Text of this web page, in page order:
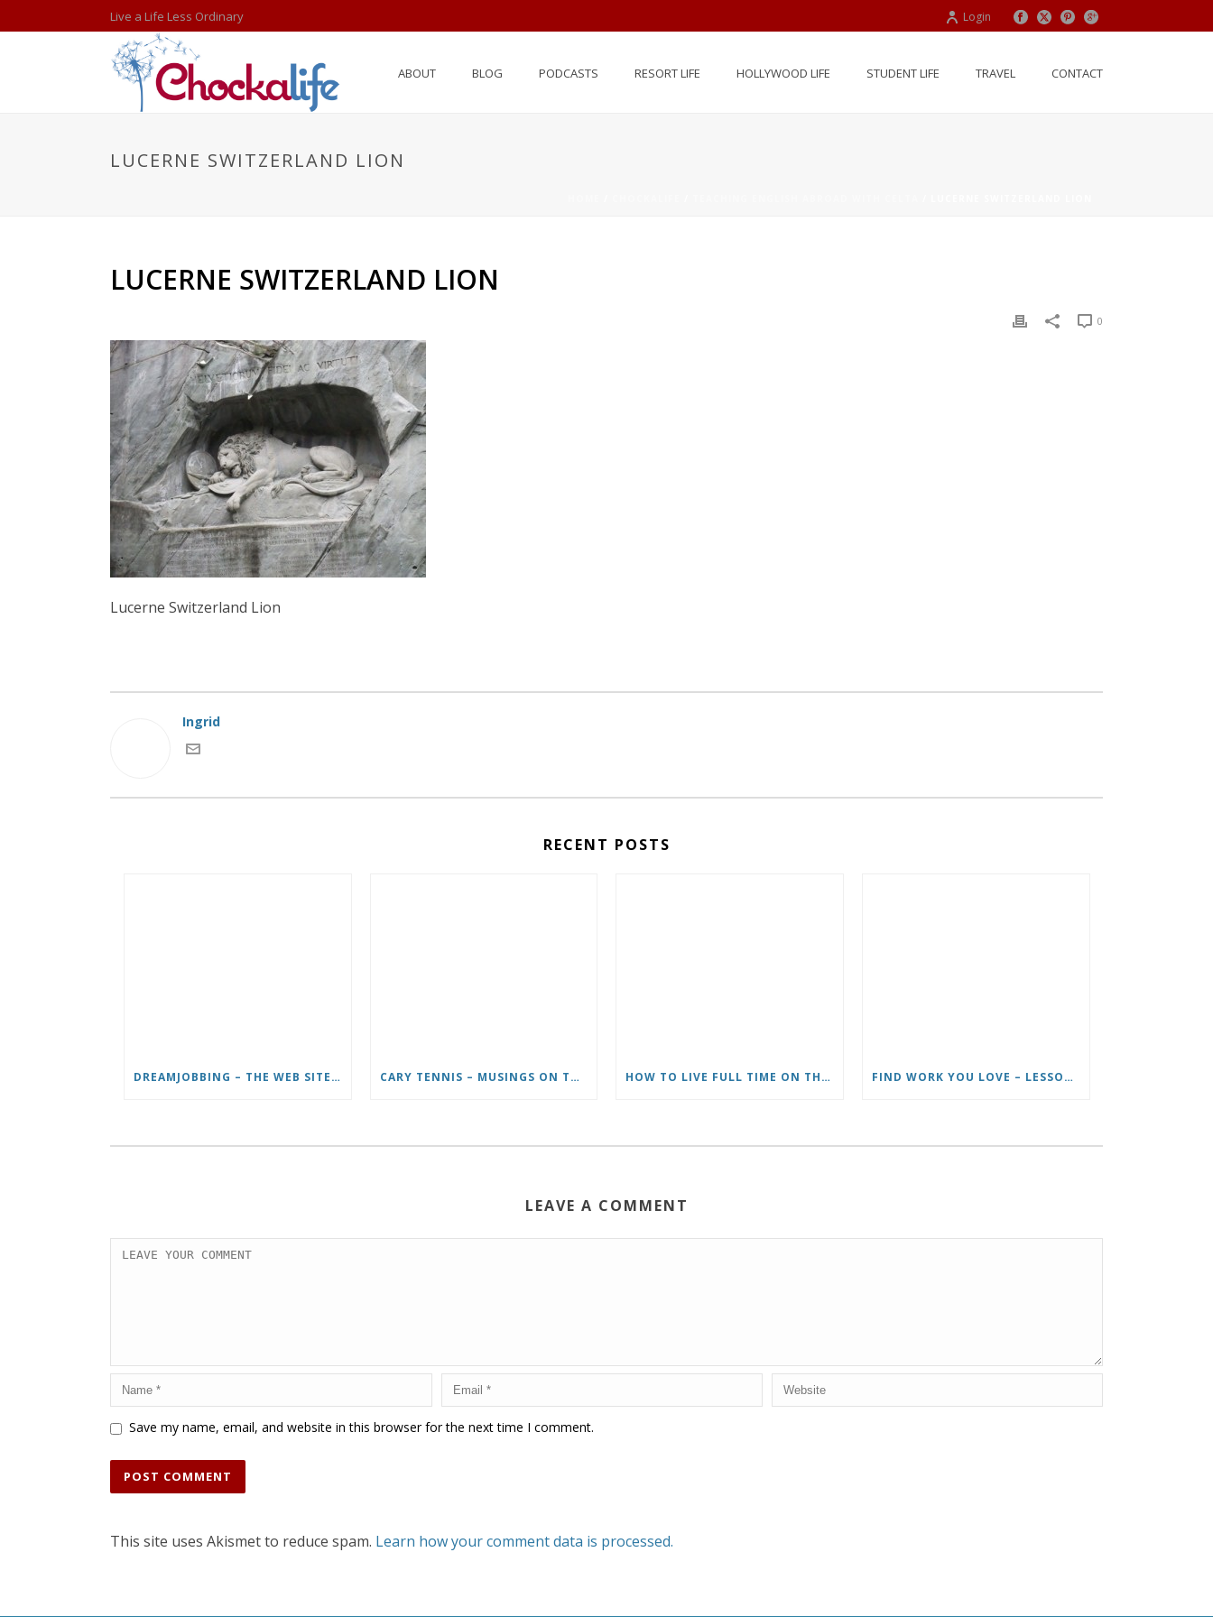
Live a Life Less Ordinary Login
ABOUT BLOG PODCASTS RESORT LIFE HOLLYWOOD LIFE STUDENT LIFE TRAVEL CONTACT
LUCERNE SWITZERLAND LION
LUCERNE SWITZERLAND LION
0
Lucerne Switzerland Lion
Ingrid
RECENT POSTS
DREAMJOBBING – THE WEB SITE FOR DREAM JOBS IN TV, TRAVEL AND ADVENTURE CARY TENNIS – MUSINGS ON THE WRITER’S LIFE & MOVING TO ITALY HOW TO LIVE FULL TIME ON THE ROAD AND BE A HAPPY NOMAD FIND WORK YOU LOVE – LESSONS LEARNED FROM ROADTRIP NATION
LEAVE A COMMENT
Save my name, email, and website in this browser for the next time I comment.
This site uses Akismet to reduce spam. Learn how your comment data is processed.